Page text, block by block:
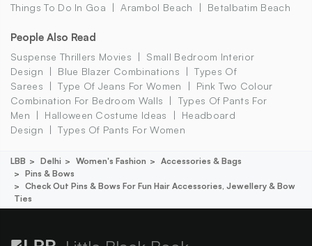
Things To Do In Goa Arambol Beach Betalbatim Beach
People Also Read
Suspense Thrillers Movies
Small Bedroom Interior
Design
Blue Blazer Combinations
Types Of
Sarees
Type Of Jeans For Women
Pink Two Colour
Combination For Bedroom Walls
Types Of Pants For
Men
Halloween Costume Ideas
Headboard
Design
Types Of Pants For Women
LBB Delhi Women's Fashion
Accessories & Bags
Pins & Bows
Check Out Pins & Bows For Fun Hair Accessories, Jewellery & Bow
Ties